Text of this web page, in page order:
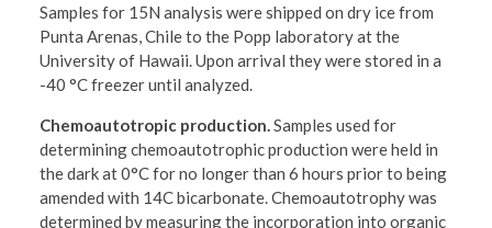
Samples for 15N analysis were shipped on dry ice from
Punta Arenas, Chile to the Popp laboratory at the
University of Hawaii. Upon arrival they were stored in a
-40 °C freezer until analyzed.
Chemoautotropic production.Samples used for
determining chemoautotrophic production were held in
the dark at 0°C for no longer than 6 hours prior to being
amended with 14C bicarbonate. Chemoautotrophy was
determined by measuring the incorporation into organic